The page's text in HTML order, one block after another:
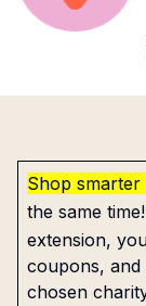
Shop
the same
extension,
coupons,
chosen